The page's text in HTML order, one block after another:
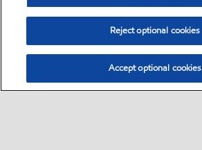
Reject optional cookies
Accept optional cookies